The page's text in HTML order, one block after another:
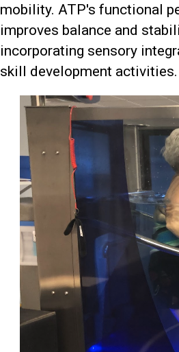
mobility. ATP's functional
improves balance and
incorporating sensory
skill development activities.